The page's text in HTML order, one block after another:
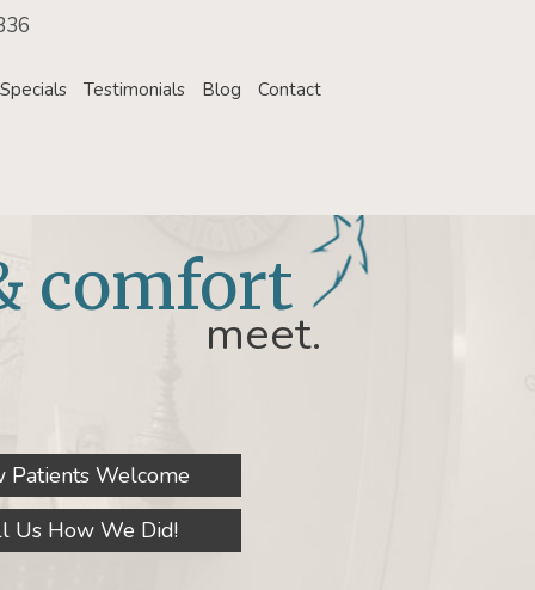
Specials Testimonials Blog Contact
comfort
meet.
Patients Welcome
Us How We Did!